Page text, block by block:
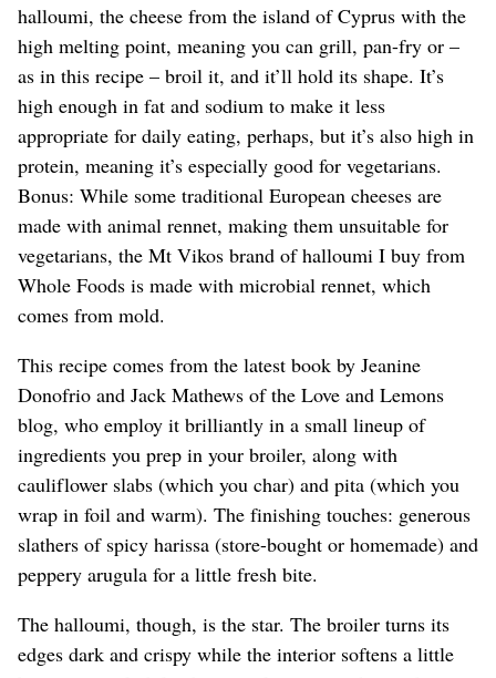
halloumi, the cheese from the island of Cyprus with the
high melting point, meaning you can grill, pan-fry or –
as in this recipe – broil it, and it’ll hold its shape. It’s
high enough in fat and sodium to make it less
appropriate for daily eating, perhaps, but it’s also high in
protein, meaning it’s especially good for vegetarians.
Bonus: While some traditional European cheeses are
made with animal rennet, making them unsuitable for
vegetarians, the Mt Vikos brand of halloumi I buy from
Whole Foods is made with microbial rennet, which
comes from mold.
This recipe comes from the latest book by Jeanine
Donofrio and Jack Mathews of the Love and Lemons
blog, who employ it brilliantly in a small lineup of
ingredients you prep in your broiler, along with
cauliflower slabs (which you char) and pita (which you
wrap in foil and warm). The finishing touches: generous
slathers of spicy harissa (store-bought or homemade) and
peppery arugula for a little fresh bite.
The halloumi, though, is the star. The broiler turns its
edges dark and crispy while the interior softens a little